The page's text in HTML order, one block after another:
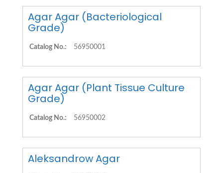
Agar Agar (Bacteriological
Grade)
Catalog No.: 56950001
Agar Agar (Plant Tissue Culture
Grade)
Catalog No.: 56950002
Aleksandrow Agar